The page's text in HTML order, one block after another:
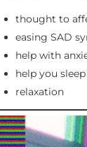
thought to
easing SAD
help with
help you
relaxation